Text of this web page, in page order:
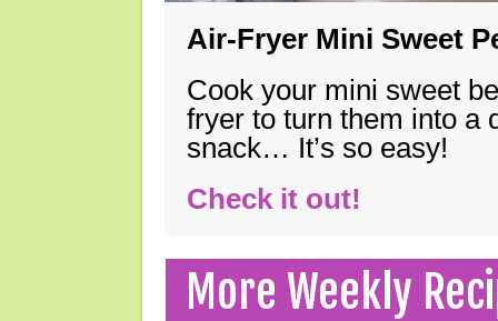
Air-Fryer Mini Sweet
Cook your mini sweet
fryer to turn them into a
snack… It’s so easy!
Check it out!
More Weekly